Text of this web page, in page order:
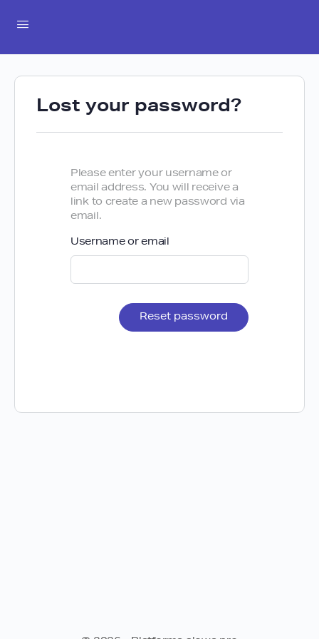
Lost your password?
Please enter your username or
email address. You will receive a
link to create a new password via
email.
Username or email
Reset password